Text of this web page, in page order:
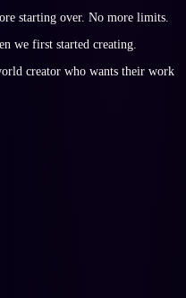
starting over. No more limits.
we first started creating.
creator who wants their work